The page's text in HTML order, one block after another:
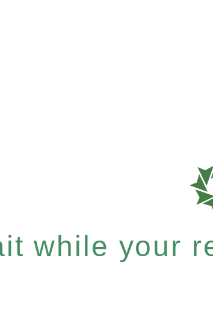
while your